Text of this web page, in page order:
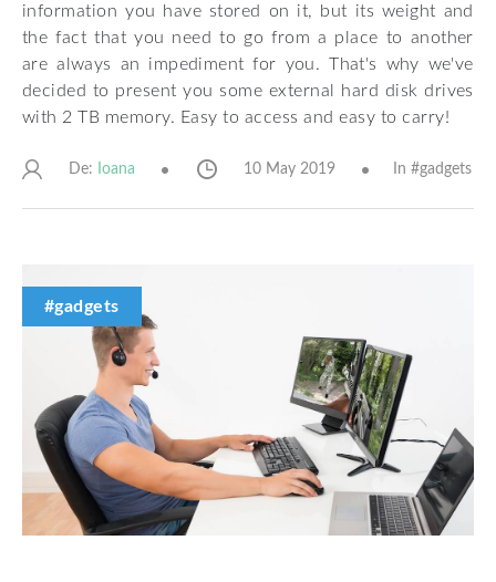
information you have stored on it, but its weight and
the fact that you need to go from a place to another
are always an impediment for you. That's why we've
decided to present you some external hard disk drives
with 2 TB memory. Easy to access and easy to carry!
De: Ioana 10 May 2019 In #gadgets
#gadgets